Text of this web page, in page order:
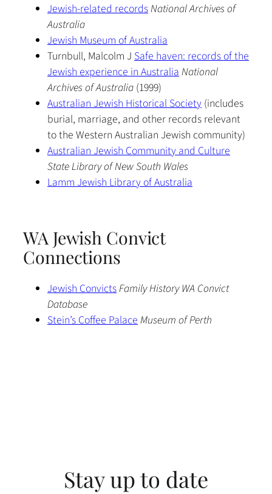
Jewish-related recordsNational Archives of
Australia
Jewish Museum of Australia
Turnbull, Malcolm J Safe haven: records of the
Jewish experience in Australia National
Archives of Australia (1999)
Australian Jewish Historical Society (includes
burial, marriage, and other records relevant
to the Western Australian Jewish community)
Australian Jewish Community and Culture
State Library of New South Wales
Lamm Jewish Library of Australia
WA Jewish Convict
Connections
Jewish ConvictsFamily History WA Convict
Database
Stein’s Coffee Palace Museum of Perth
Stay up to date